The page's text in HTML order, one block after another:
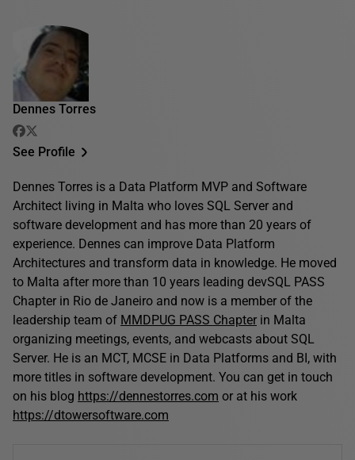
Dennes Torres
See Profile
Dennes Torres is a Data Platform MVP and Software
Architect living in Malta who loves SQL Server and
software development and has more than 20 years of
experience. Dennes can improve Data Platform
Architectures and transform data in knowledge. He moved
to Malta after more than 10 years leading devSQL PASS
Chapter in Rio de Janeiro and now is a member of the
leadership team of MMDPUG PASS Chapter in Malta
organizing meetings, events, and webcasts about SQL
Server. He is an MCT, MCSE in Data Platforms and BI, with
more titles in software development. You can get in touch
on his blog https://dennestorres.com or at his work
https://dtowersoftware.com